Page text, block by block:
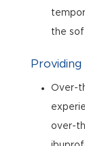
the
Over-
over-